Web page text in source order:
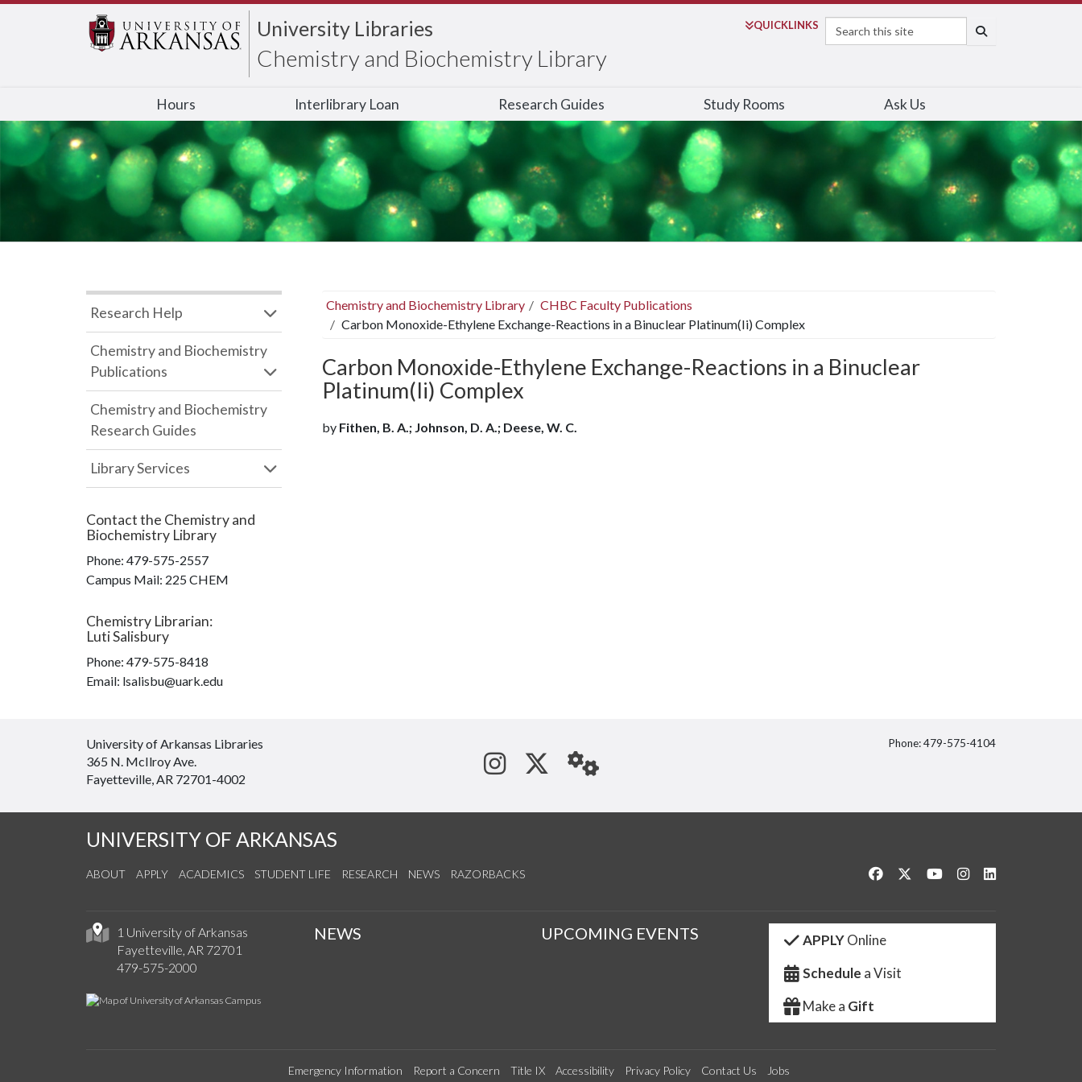
University Libraries
Chemistry and Biochemistry Library
QUICKLINKS
Search
Hours Interlibrary Loan Research Guides Study Rooms Ask Us
Chemistry and Biochemistry Library
CHBC Faculty Publications
Carbon Monoxide-Ethylene Exchange-Reactions in a Binuclear Platinum(Ii) Complex
Carbon Monoxide-Ethylene Exchange-Reactions in a Binuclear
Platinum(Ii) Complex
by Fithen, B. A.; Johnson, D. A.; Deese, W. C.
Research Help
Chemistry and Biochemistry
Publications
Chemistry and Biochemistry
Research Guides
Library Services
Contact the Chemistry and
Biochemistry Library
Phone: 479-575-2557
Campus Mail: 225 CHEM
Chemistry Librarian:
Luti Salisbury
Phone: 479-575-8418
Email: lsalisbu@uark.edu
University of Arkansas Libraries
365 N. McIlroy Ave.
Fayetteville, AR 72701-4002
See us on Instagram
Follow us on Twitter
StaffWeb
Phone: 479-575-4104
UNIVERSITY OF ARKANSAS
ABOUT APPLY ACADEMICS STUDENT LIFE RESEARCH NEWS RAZORBACKS Like us on Facebook
Follow us on Twitter
Watch us on YouTube
See us on Instagram
1 University of Arkansas
Fayetteville, AR 72701
479-575-2000
NEWS UPCOMING EVENTS APPLYOnline
Schedule a Visit
Make a Gift
Emergency Information Report a Concern Title IX Accessibility Privacy Policy Contact Us Jobs